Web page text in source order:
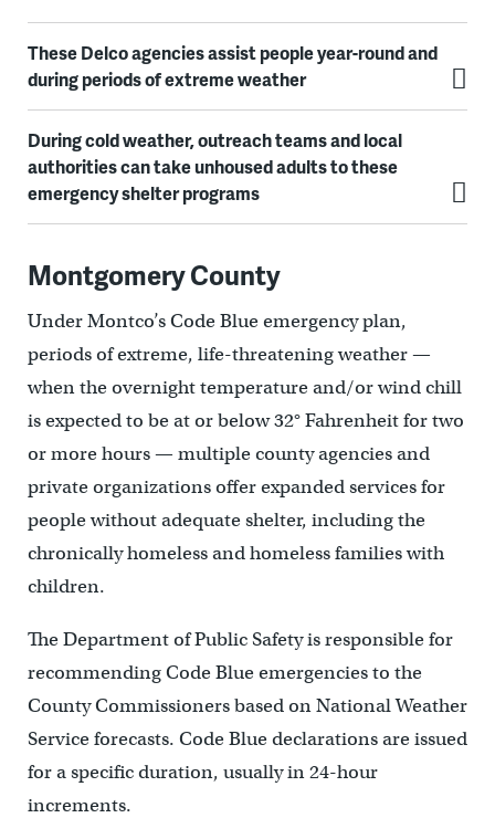
These Delco agencies assist people year-round and
during periods of extreme weather
During cold weather, outreach teams and local
authorities can take unhoused adults to these
emergency shelter programs
Montgomery County
Under Montco’s Code Blue emergency plan,
periods of extreme, life-threatening weather —
when the overnight temperature and/or wind chill
is expected to be at or below 32° Fahrenheit for two
or more hours — multiple county agencies and
private organizations offer expanded services for
people without adequate shelter, including the
chronically homeless and homeless families with
children.
The Department of Public Safety is responsible for
recommending Code Blue emergencies to the
County Commissioners based on National Weather
Service forecasts. Code Blue declarations are issued
for a specific duration, usually in 24-hour
increments.